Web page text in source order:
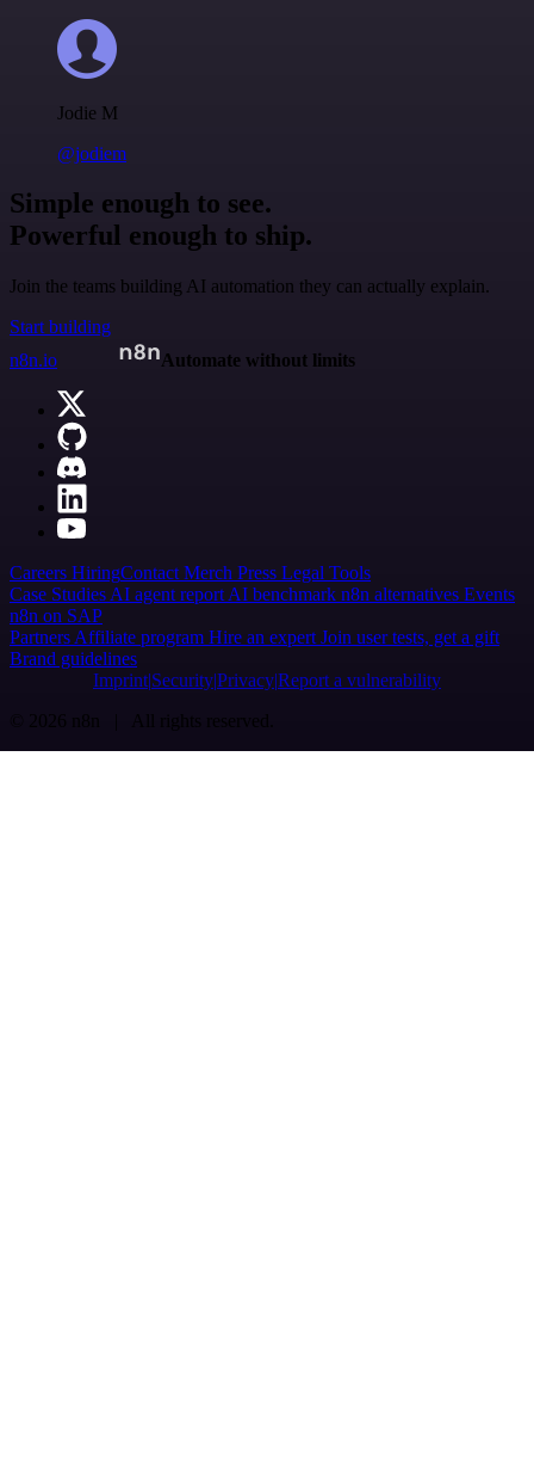
Jodie M
@jodiem
Simple enough to see.
Powerful enough to ship.
Join the teams building AI automation they can actually explain.
Start building
n8n.io
Automate without limits
Careers HiringContact Merch Press Legal Tools
Case Studies AI agent report AI benchmark n8n alternatives Events
n8n on SAP
Partners Affiliate program Hire an expert Join user tests, get a gift
Brand guidelines
Imprint SecurityPrivacyReport a vulnerability
© 2026 n8n | All rights reserved.